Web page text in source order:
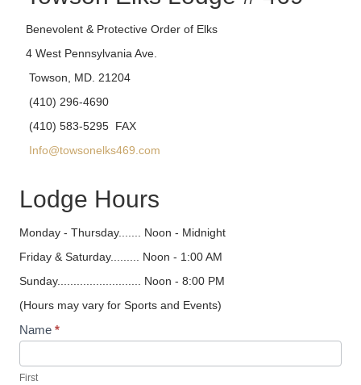
Benevolent & Protective Order of Elks
4 West Pennsylvania Ave.
Towson, MD. 21204
(410) 296-4690
(410) 583-5295 FAX
Info@towsonelks469.com
Lodge Hours
Monday - Thursday....... Noon - Midnight
Friday & Saturday......... Noon - 1:00 AM
Sunday.......................... Noon - 8:00 PM
(Hours may vary for Sports and Events)
Name *
First